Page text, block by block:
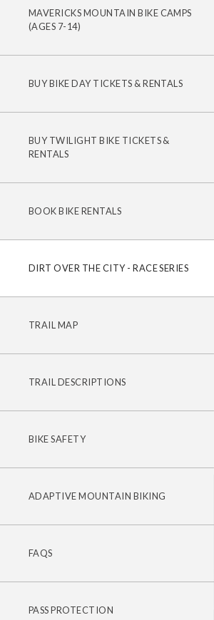
MAVERICKS MOUNTAIN BIKE CAMPS
(AGES 7-14)
BUY BIKE DAY TICKETS & RENTALS
BUY TWILIGHT BIKE TICKETS &
RENTALS
BOOK BIKE RENTALS
DIRT OVER THE CITY - RACE SERIES
TRAIL MAP
TRAIL DESCRIPTIONS
BIKE SAFETY
ADAPTIVE MOUNTAIN BIKING
FAQS
PASS PROTECTION